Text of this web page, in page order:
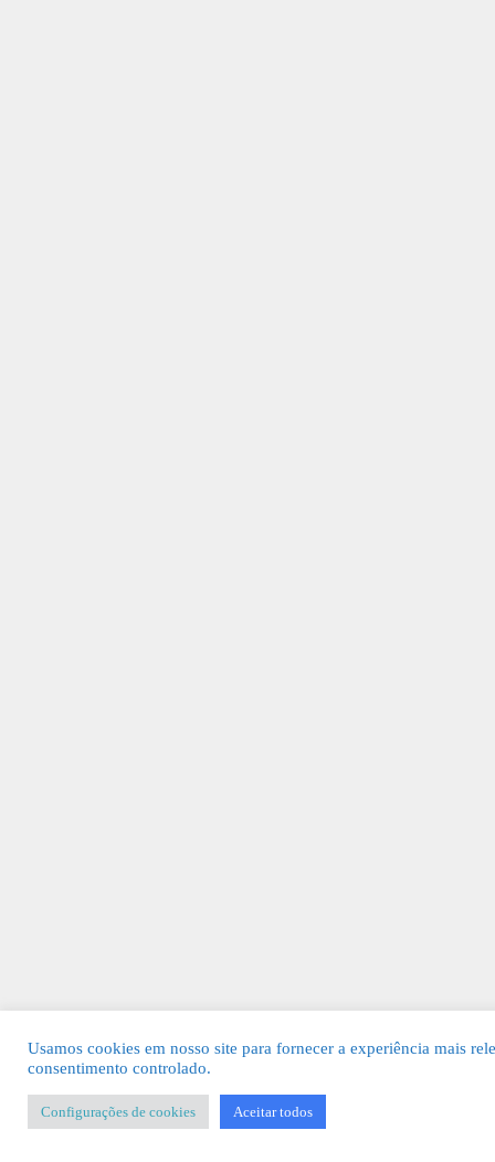
Usamos cookies em nosso site para fornecer a experiência mais
consentimento controlado.
Configurações de cookies Aceitar todos